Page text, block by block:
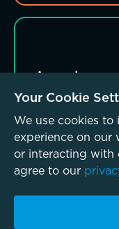
Apply
Accessibility Policy
Your Cookie
We use cookies
experience on our
or interacting with
agree to our